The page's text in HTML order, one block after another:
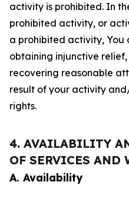
activity is prohibited. In
prohibited activity, or
a prohibited activity, You
obtaining injunctive
recovering reasonable
result of your activity
rights.
4. AVAILABILITY
OF SERVICES AND
A. Availability